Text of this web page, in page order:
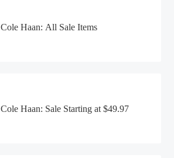
Cole Haan: All Sale Items
Cole Haan: Sale Starting at $49.97